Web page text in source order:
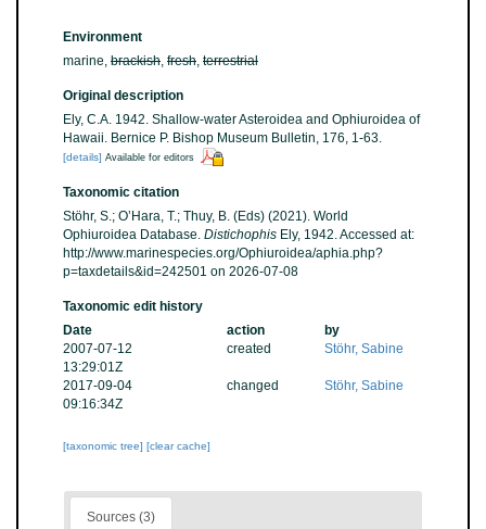
Environment
marine, brackish, fresh, terrestrial
Original description
Ely, C.A. 1942. Shallow-water Asteroidea and Ophiuroidea of
Hawaii. Bernice P. Bishop Museum Bulletin, 176, 1-63.
[details] Available for editors
Taxonomic citation
Stöhr, S.; O’Hara, T.; Thuy, B. (Eds) (2021). World
Ophiuroidea Database. Distichophis Ely, 1942. Accessed at:
http://www.marinespecies.org/Ophiuroidea/aphia.php?
p=taxdetails&id=242501 on 2026-07-08
Taxonomic edit history
Date
action
by
2007-07-12
13:29:01Z
created Stöhr, Sabine
2017-09-04
09:16:34Z
changed Stöhr, Sabine
[taxonomic tree] [clear cache]
Sources (3)